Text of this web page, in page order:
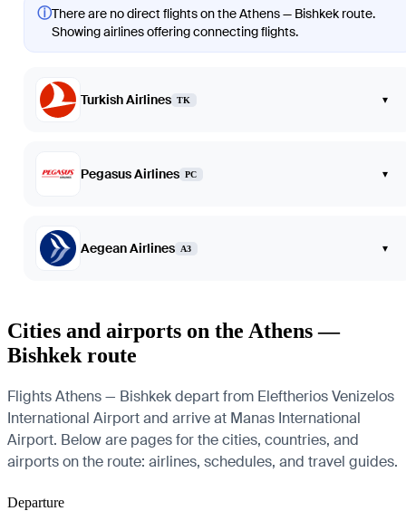
ⓘThere are no direct flights on the Athens — Bishkek route.
Showing airlines offering connecting flights.
Turkish Airlines TK ▾
Pegasus Airlines PC ▾
Aegean Airlines A3 ▾
Cities and airports on the Athens —
Bishkek route
Flights Athens — Bishkek depart from Eleftherios Venizelos
International Airport and arrive at Manas International
Airport. Below are pages for the cities, countries, and
airports on the route: airlines, schedules, and travel guides.
Departure